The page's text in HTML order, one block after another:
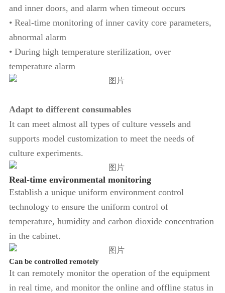
and inner doors, and alarm when timeout occurs
• Real-time monitoring of inner cavity core parameters,
abnormal alarm
• During high temperature sterilization, over
temperature alarm
Adapt to different consumables
It can meet almost all types of culture vessels and
supports model customization to meet the needs of
culture experiments.
Real-time environmental monitoring
Establish a unique uniform environment control
technology to ensure the uniform control of
temperature, humidity and carbon dioxide concentration
in the cabinet.
Can be controlled remotely
It can remotely monitor the operation of the equipment
in real time, and monitor the online and offline status in